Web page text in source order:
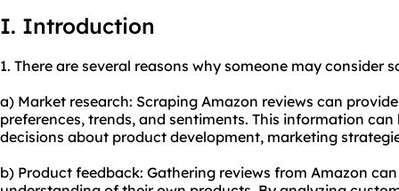
I. Introduction
1. There are several reasons why someone may consider
a) Market research: Scraping Amazon reviews can
preferences, trends, and sentiments. This information
decisions about product development, marketing
b) Product feedback: Gathering reviews from Amazon